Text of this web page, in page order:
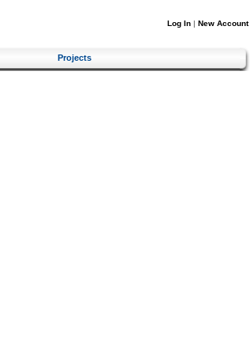
Log In | New Account
Projects